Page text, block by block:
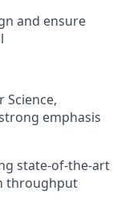
and ensure
Science,
emphasis
state-of-the-art
throughput